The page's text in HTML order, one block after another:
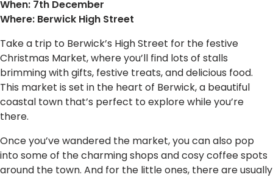
When: 7th December
Where: Berwick High Street
Take a trip to Berwick’s High Street for the festive
Christmas Market, where you’ll find lots of stalls
brimming with gifts, festive treats, and delicious food.
This market is set in the heart of Berwick, a beautiful
coastal town that’s perfect to explore while you’re
there.
Once you’ve wandered the market, you can also pop
into some of the charming shops and cosy coffee spots
around the town. And for the little ones, there are usually